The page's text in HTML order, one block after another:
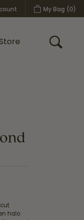
Account MenuMy Bag (0)
Toggle
halo